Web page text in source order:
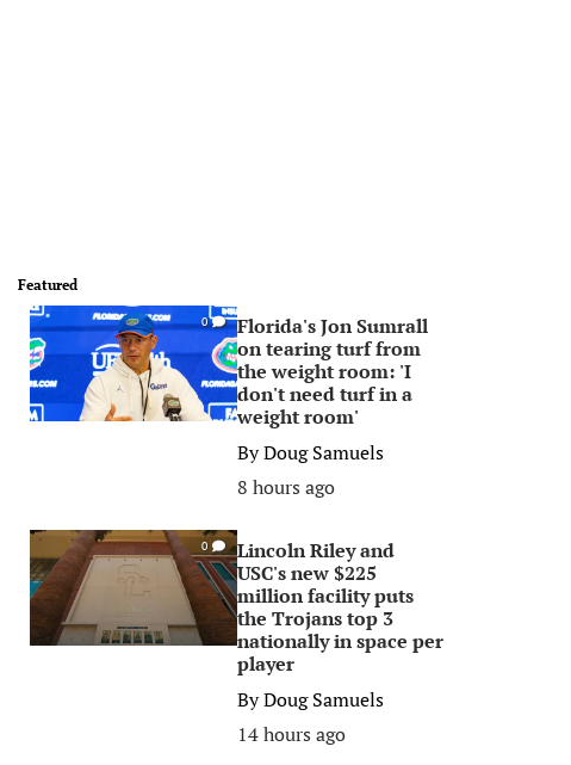
Featured
0
Florida's Jon Sumrall
on tearing turf from
the weight room: 'I
don't need turf in a
weight room'
ByDoug Samuels
8 hours ago
0
Lincoln Riley and
USC's new $225
million facility puts
the Trojans top 3
nationally in space per
player
ByDoug Samuels
14 hours ago